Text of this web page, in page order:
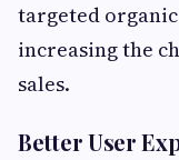
targeted
increasing the
sales.
Better User